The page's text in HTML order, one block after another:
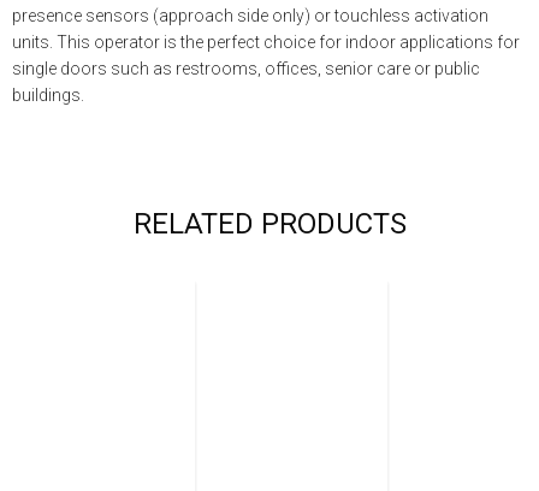
presence sensors (approach side only) or touchless activation
units. This operator is the perfect choice for indoor applications for
single doors such as restrooms, offices, senior care or public
buildings.
RELATED PRODUCTS